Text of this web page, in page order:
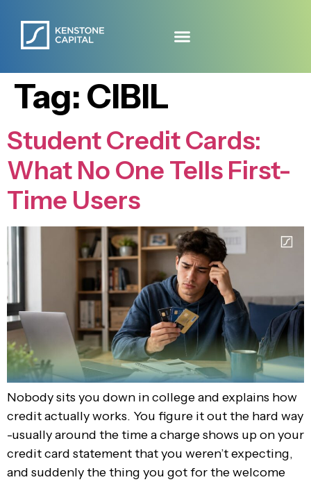
Tag: CIBIL
Student Credit Cards:
What No One Tells First-
Time Users
Nobody sits you down in college and explains how
credit actually works. You figure it out the hard way
-usually around the time a charge shows up on your
credit card statement that you weren’t expecting,
and suddenly the thing you got for the welcome